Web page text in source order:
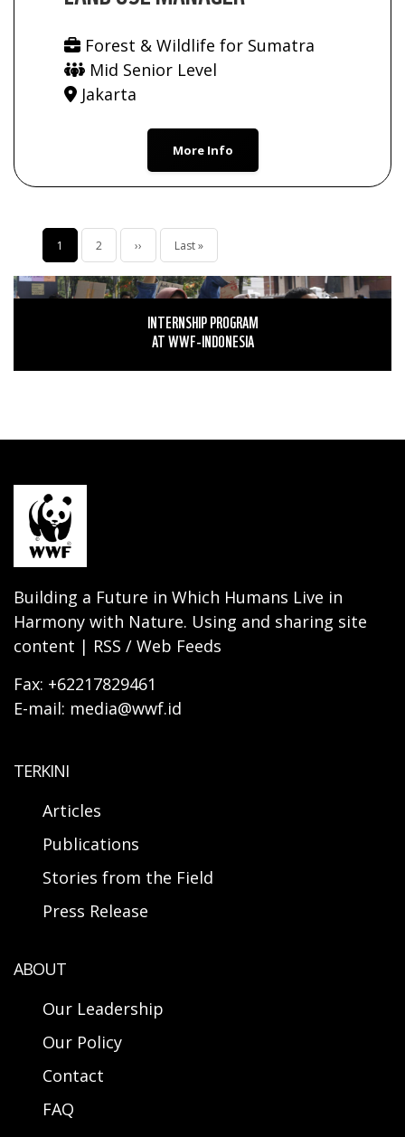
Forest & Wildlife for Sumatra
Mid Senior Level
Jakarta
More Info
PaginationCurrent
page
1 Page
2 Next
page
›› Last
page
Last »
INTERNSHIP PROGRAM
AT WWF-INDONESIA
Building a Future in Which Humans Live in
Harmony with Nature. Using and sharing site
content | RSS / Web Feeds
Fax: +62217829461
E-mail: media@wwf.id
TERKINI
Articles
Publications
Stories from the Field
Press Release
ABOUT
Our Leadership
Our Policy
Contact
FAQ